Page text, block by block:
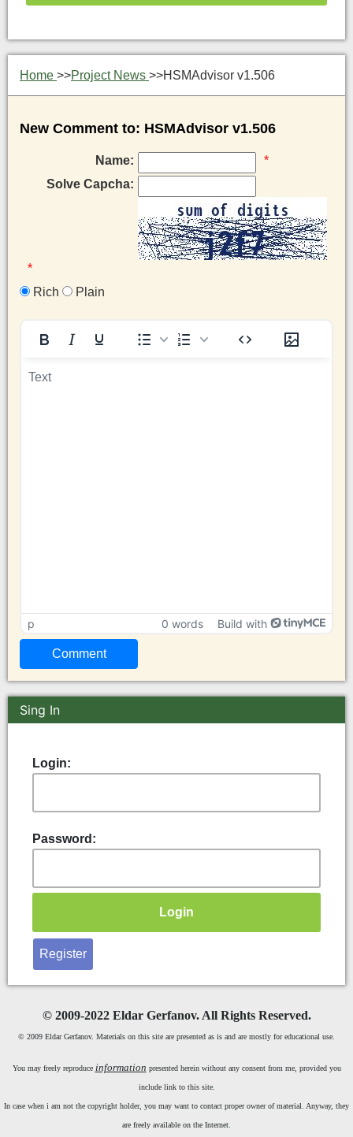
Home >>Project News >>HSMAdvisor v1.506
New Comment to: HSMAdvisor v1.506
Name:
*
Solve Capcha:
*
Rich
Plain
p 0 words Build with
Sing In
Login:
Password:
Register
©2009-2022 Eldar Gerfanov. All Rights Reserved.
© 2009 Eldar Gerfanov. Materials on this site are presented as is and are mostly for educational use.
You may freely reproduce information presented herein without any consent from me, provided you
include link to this site.
In case when i am not the copyright holder, you may want to contact proper owner of material. Anyway, they
are freely available on the Internet.